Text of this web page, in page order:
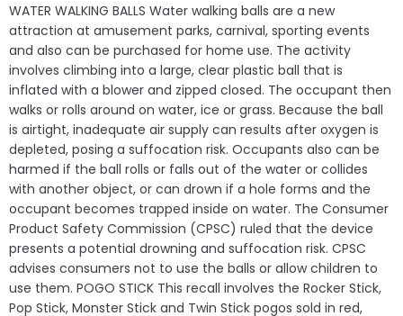
WATER WALKING BALLS Water walking balls are a new
attraction at amusement parks, carnival, sporting events
and also can be purchased for home use. The activity
involves climbing into a large, clear plastic ball that is
inflated with a blower and zipped closed. The occupant then
walks or rolls around on water, ice or grass. Because the ball
is airtight, inadequate air supply can results after oxygen is
depleted, posing a suffocation risk. Occupants also can be
harmed if the ball rolls or falls out of the water or collides
with another object, or can drown if a hole forms and the
occupant becomes trapped inside on water. The Consumer
Product Safety Commission (CPSC) ruled that the device
presents a potential drowning and suffocation risk. CPSC
advises consumers not to use the balls or allow children to
use them. POGO STICK This recall involves the Rocker Stick,
Pop Stick, Monster Stick and Twin Stick pogos sold in red,